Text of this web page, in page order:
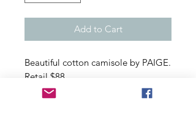
Add to Cart
Beautiful cotton camisole by PAIGE.
Retail $88
Adjustable straps, button closure in